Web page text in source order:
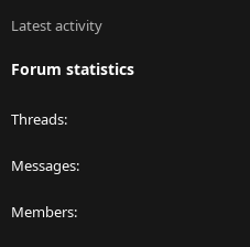
Latest activity
Forum statistics
Threads
Messages
Members